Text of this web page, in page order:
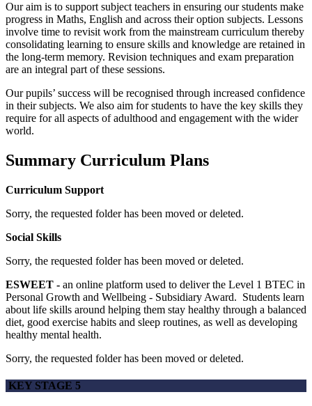
Our aim is to support subject teachers in ensuring our students make
progress in Maths, English and across their option subjects. Lessons
involve time to revisit work from the mainstream curriculum thereby
consolidating learning to ensure skills and knowledge are retained in
the long-term memory. Revision techniques and exam preparation
are an integral part of these sessions.
Our pupils’ success will be recognised through increased confidence
in their subjects. We also aim for students to have the key skills they
require for all aspects of adulthood and engagement with the wider
world.
Summary Curriculum Plans
Curriculum Support
Sorry, the requested folder has been moved or deleted.
Social Skills
Sorry, the requested folder has been moved or deleted.
ESWEET - an online platform used to deliver the Level 1 BTEC in
Personal Growth and Wellbeing - Subsidiary Award. Students learn
about life skills around helping them stay healthy through a balanced
diet, good exercise habits and sleep routines, as well as developing
healthy mental health.
Sorry, the requested folder has been moved or deleted.
KEY STAGE 5